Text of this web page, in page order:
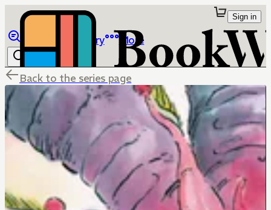
Library More
Sign in
Back to the series page